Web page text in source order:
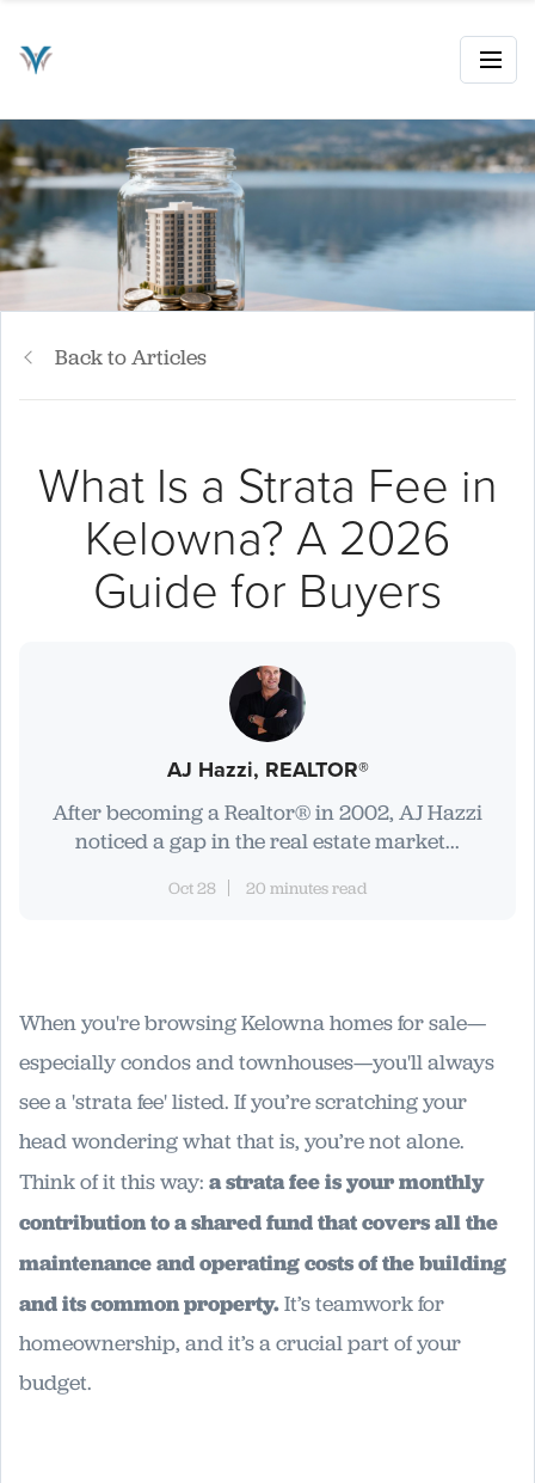
Back to Articles
What Is a Strata Fee in
Kelowna? A 2026
Guide for Buyers
AJ Hazzi, REALTOR®
After becoming a Realtor® in 2002, AJ Hazzi
noticed a gap in the real estate market...
Oct 28 20 minutes read
When you're browsing Kelowna homes for sale—
especially condos and townhouses—you'll always
see a 'strata fee' listed. If you’re scratching your
head wondering what that is, you’re not alone.
Think of it this way: a strata fee is your monthly
contribution to a shared fund that covers all the
maintenance and operating costs of the building
and its common property.It’s teamwork for
homeownership, and it’s a crucial part of your
budget.